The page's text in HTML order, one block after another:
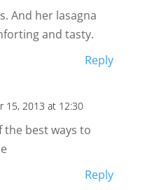
And her lasagna
and tasty.
Reply
15, 2013 at 12:30
the best ways to
Reply